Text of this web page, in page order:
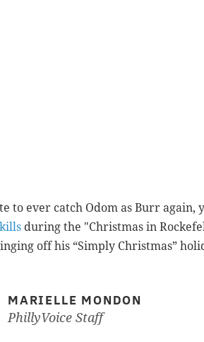
to ever catch Odom as Burr again,
during the "Christmas in
off his “Simply Christmas”
MARIELLE MONDON
PhillyVoice Staff